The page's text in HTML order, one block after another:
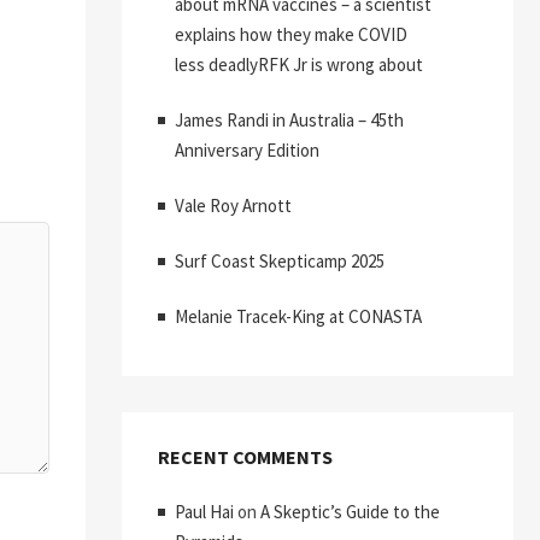
explains how they make COVID
less deadlyRFK Jr is wrong about
James Randi in Australia – 45th
Anniversary Edition
Vale Roy Arnott
Surf Coast Skepticamp 2025
Melanie Tracek-King at CONASTA
RECENT COMMENTS
Paul Hai on A Skeptic’s Guide to the